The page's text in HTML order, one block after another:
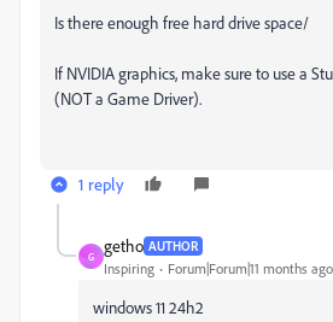
Is there enough free hard drive space/
If NVIDIA graphics, make sure to use a
(NOT a Game Driver).
1 reply
G
getho AUTHOR
Inspiring Forum|Forum|11 months ago
windows 11 24h2